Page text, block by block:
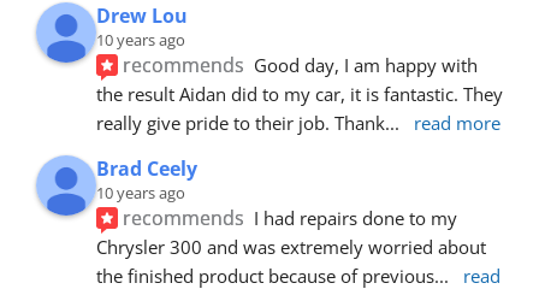
Drew Lou
10 years ago
recommends Good day, I am happy with
the result Aidan did to my car, it is fantastic. They
really give pride to their job. Thank... read more
Brad Ceely
10 years ago
recommends I had repairs done to my
Chrysler 300 and was extremely worried about
the finished product because of previous...
read